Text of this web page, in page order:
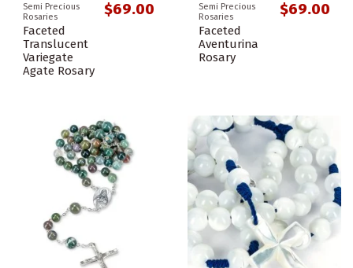
Semi Precious
Rosaries
Faceted
Translucent
Variegate
Agate Rosary
$69.00
Semi Precious
Rosaries
Faceted
Aventurina
Rosary
$69.00